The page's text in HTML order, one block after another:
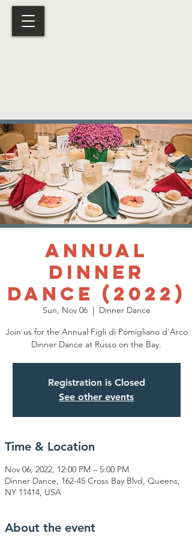
Annual
Dinner
Dance (2022)
Sun, Nov 06
  |
Dinner Dance
Join us for the Annual Figli di Pomigliano d'Arco
Dinner Dance at Russo on the Bay.
Registration is Closed
See other events
Time & Location
Nov 06, 2022, 12:00 PM – 5:00 PM
Dinner Dance, 162-45 Cross Bay Blvd, Queens,
NY 11414, USA
About the event